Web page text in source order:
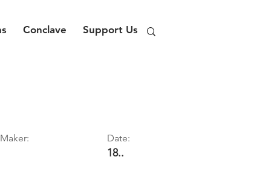
Conclave Support Us
Maker: Date:
18..